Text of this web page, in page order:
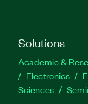
Solutions
Academic &
Electronics
Sciences